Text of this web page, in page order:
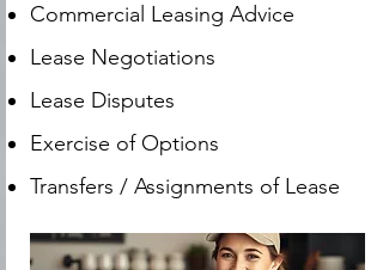
Commercial Leasing Advice
Lease Negotiations
Lease Disputes
Exercise of Options
Transfers / Assignments of Lease